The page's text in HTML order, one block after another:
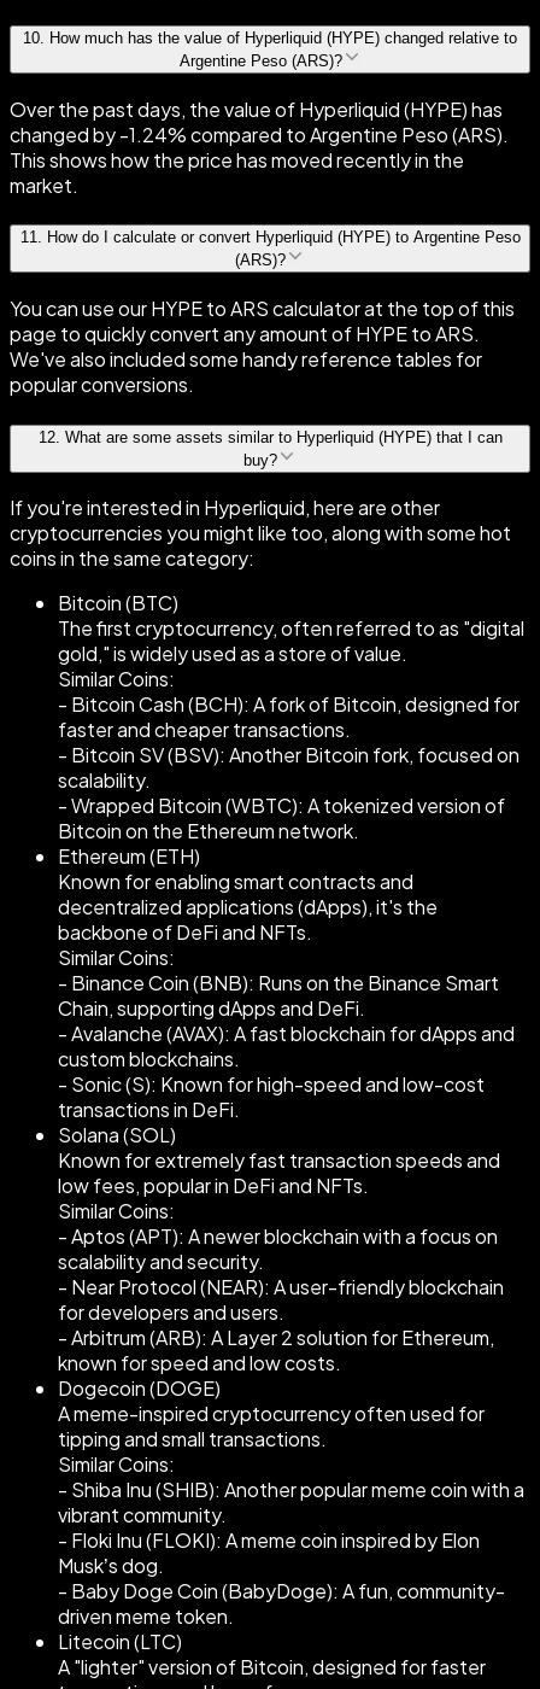
10
How much has the value of Hyperliquid (HYPE) changed relative to
Argentine Peso (ARS)?
Over the past days, the value of Hyperliquid (HYPE) has
changed by -1.24% compared to Argentine Peso (ARS).
This shows how the price has moved recently in the
market.
11. How do I calculate or convert Hyperliquid (HYPE) to Argentine Peso
(ARS)?
You can use our HYPE to ARS calculator at the top of this
page to quickly convert any amount of HYPE to ARS.
We've also included some handy reference tables for
popular conversions.
12. What are some assets similar to Hyperliquid (HYPE) that I can
buy?
If you're interested in Hyperliquid, here are other
cryptocurrencies you might like too, along with some hot
coins in the same category:
Bitcoin (BTC)
The first cryptocurrency, often referred to as "digital
gold," is widely used as a store of value.
Similar Coins:
- Bitcoin Cash (BCH): A fork of Bitcoin, designed for
faster and cheaper transactions.
- Bitcoin SV (BSV): Another Bitcoin fork, focused on
scalability.
- Wrapped Bitcoin (WBTC): A tokenized version of
Bitcoin on the Ethereum network.
Ethereum (ETH)
Known for enabling smart contracts and
decentralized applications (dApps), it's the
backbone of DeFi and NFTs.
Similar Coins:
- Binance Coin (BNB): Runs on the Binance Smart
Chain, supporting dApps and DeFi.
- Avalanche (AVAX): A fast blockchain for dApps and
custom blockchains.
- Sonic (S): Known for high-speed and low-cost
transactions in DeFi.
Solana (SOL)
Known for extremely fast transaction speeds and
low fees, popular in DeFi and NFTs.
Similar Coins:
- Aptos (APT): A newer blockchain with a focus on
scalability and security.
- Near Protocol (NEAR): A user-friendly blockchain
for developers and users.
- Arbitrum (ARB): A Layer 2 solution for Ethereum,
known for speed and low costs.
Dogecoin (DOGE)
A meme-inspired cryptocurrency often used for
tipping and small transactions.
Similar Coins:
- Shiba Inu (SHIB): Another popular meme coin with a
vibrant community.
- Floki Inu (FLOKI): A meme coin inspired by Elon
Musk’s dog.
- Baby Doge Coin (BabyDoge): A fun, community-
driven meme token.
Litecoin (LTC)
A "lighter" version of Bitcoin, designed for faster